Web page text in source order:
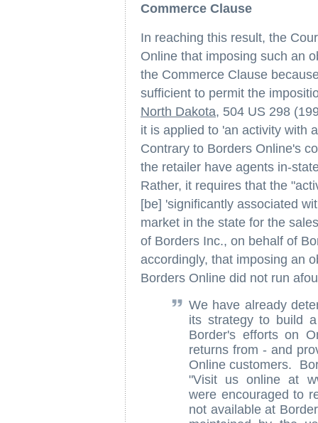
Commerce Clause
In reaching this result, the
Online that imposing such an
the Commerce Clause
sufficient to permit the
North Dakota, 504 US 298
it is applied to 'an activity with
Contrary to Borders Online's
the retailer have agents in-
Rather, it requires that the
[be] 'significantly associated
market in the state for the
of Borders Inc., on behalf of
accordingly, that imposing an
Borders Online did not run
We have already
its strategy to build
Border's efforts on
returns from - and
Online customers.
"Visit us online at
were encouraged to
not available at